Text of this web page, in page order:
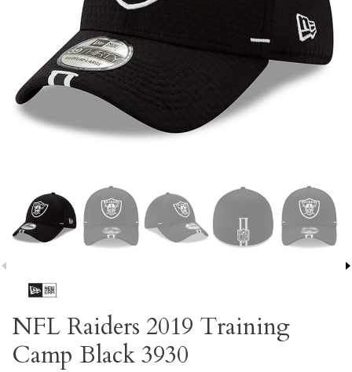
NFL Raiders 2019 Training
Camp Black 3930